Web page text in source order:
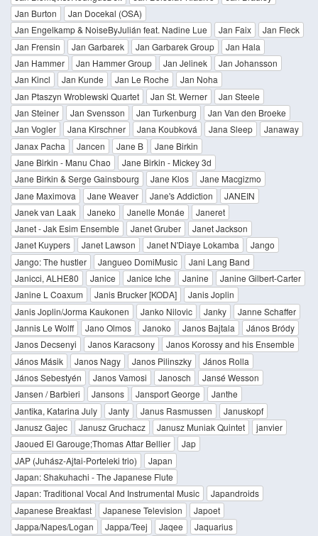
Jan Burton
Jan Docekal (OSA)
Jan Engelkamp & NoiseByJulián feat. Nadine Lue
Jan Faix
Jan Fleck
Jan Frensin
Jan Garbarek Jan Garbarek Group
Jan Hala
Jan Hammer
Jan Hammer Group Jan Jelinek
Jan Johansson
Jan Kincl
Jan Kunde Jan Le Roche
Jan Noha
Jan Ptaszyn Wroblewski Quartet
Jan St. Werner
Jan Steele
Jan Steiner
Jan Svensson Jan Turkenburg
Jan Van den Broeke
Jan Vogler
Jana Kirschner Jana Koubková Jana Sleep
Janaway
Janax Pacha
Jancen Jane B
Jane Birkin
Jane Birkin - Manu Chao
Jane Birkin - Mickey 3d
Jane Birkin & Serge Gainsbourg
Jane Klos
Jane Macgizmo
Jane Maximova
Jane Weaver Jane's Addiction
JANEIN
Janek van Laak
Janeko Janelle Monáe
Janeret
Janet - Jak Esim Ensemble
Janet Gruber
Janet Jackson
Janet Kuypers
Janet Lawson Janet N'Diaye Lokamba
Jango
Jango: The hustler
Jangueo DomiMusic
Jani Lang Band
Janicci, ALHE80
Janice Janice Iche Janine
Janine Gilbert-Carter
Janine L Coaxum
Janis Brucker [KODA]
Janis Joplin
Janis Joplin/Jorma Kaukonen
Janko Nilovic Janky
Janne Schaffer
Jannis Le Wolff
Jano Olmos Janoko Janos Bajtala
János Bródy
Janos Decsenyi
Janos Karacsony
Janos Korossy and his Ensemble
János Másik
Janos Nagy Janos Pilinszky
János Rolla
János Sebestyén
Janos Vamosi Janosch
Jansé Wesson
Jansen / Barbieri
Jansons Jansport George
Janthe
Jantika, Katarina July
Janty Janus Rasmussen
Januskopf
Janusz Gajec
Janusz Gruchacz Janusz Muniak Quintet
janvier
Jaoued El Garouge;Thomas Attar Bellier
Jap
JAP (Juhász-Ajtai-Porteleki trio)
Japan
Japan: Shakuhachi - The Japanese Flute
Japan: Traditional Vocal And Instrumental Music
Japandroids
Japanese Breakfast
Japanese Television
Japoet
Jappa/Napes/Logan
Jappa/Teej Jaqee Jaquarius